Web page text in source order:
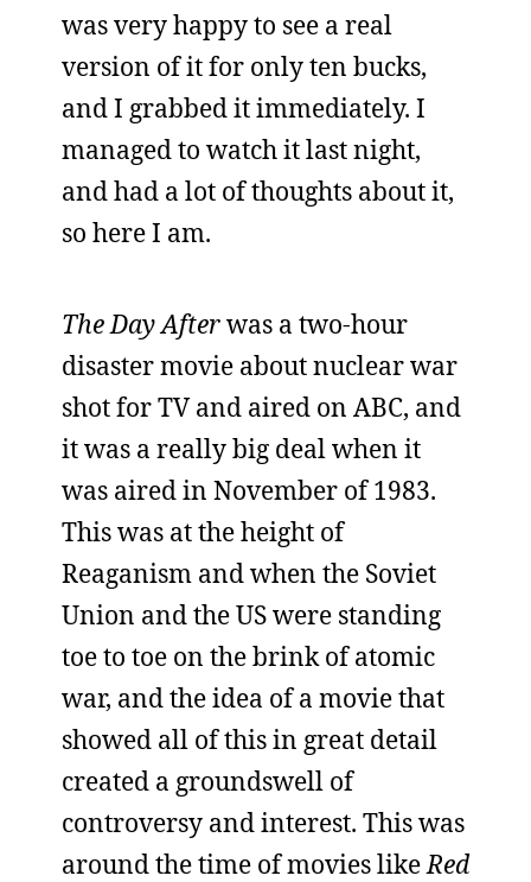
was very happy to see a real
version of it for only ten bucks,
and I grabbed it immediately. I
managed to watch it last night,
and had a lot of thoughts about it,
so here I am.
The Day Afterwas a two-hour
disaster movie about nuclear war
shot for TV and aired on ABC, and
it was a really big deal when it
was aired in November of 1983.
This was at the height of
Reaganism and when the Soviet
Union and the US were standing
toe to toe on the brink of atomic
war, and the idea of a movie that
showed all of this in great detail
created a groundswell of
controversy and interest. This was
around the time of movies likeRed